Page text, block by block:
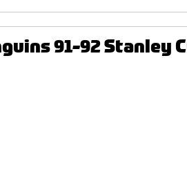
91-92 Stanley